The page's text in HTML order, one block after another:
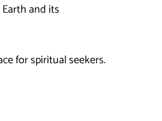
and its
for spiritual seekers.